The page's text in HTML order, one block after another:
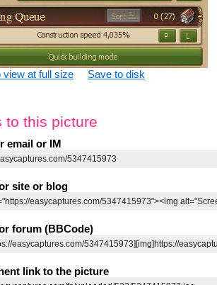
view at full size Save to disk
to this picture
email or IM
site or blog
forum (BBCode)
link to the picture